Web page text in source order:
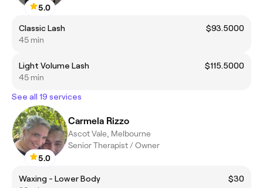
5.0
Classic Lash
$93.5000
45 min
Light Volume Lash
$115.5000
45 min
See all 19 services
5.0
Carmela Rizzo
Ascot Vale, Melbourne
Senior Therapist / Owner
Waxing - Lower Body
$30